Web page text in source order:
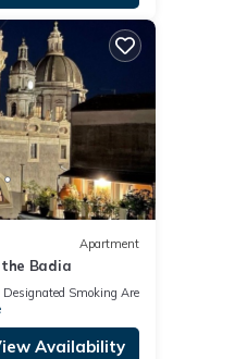
Apartment
Badia
Designated Smoking Area
Availability